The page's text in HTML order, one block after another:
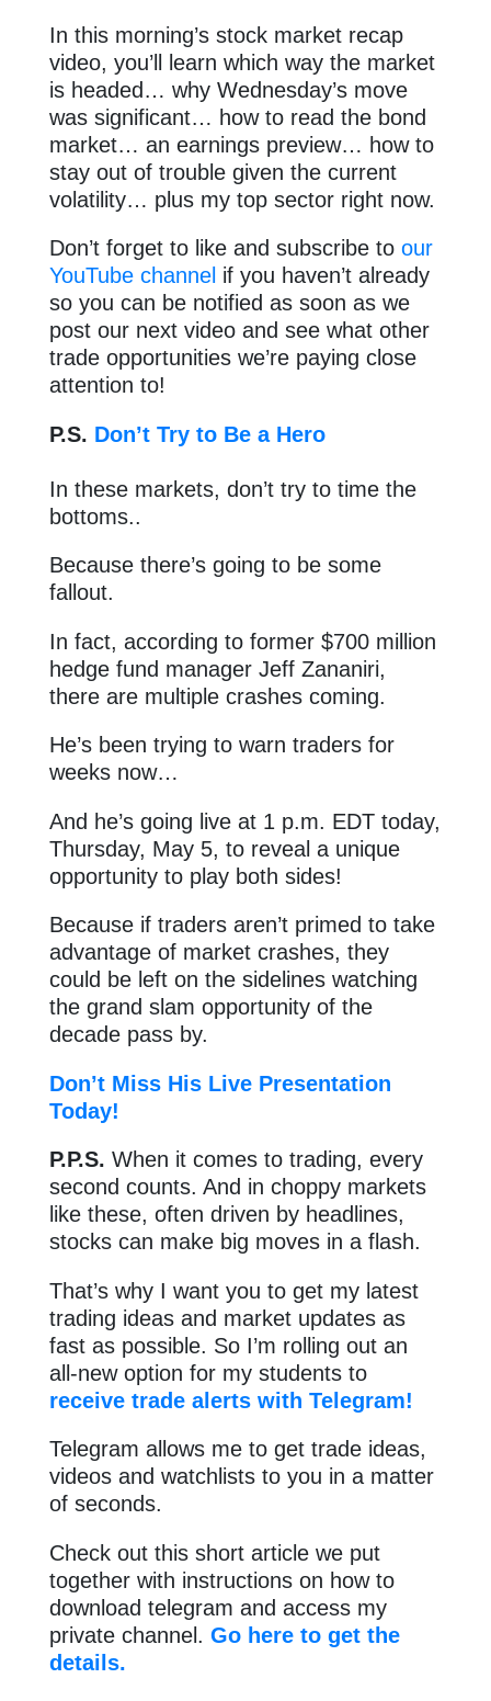
In this morning’s stock market recap
video, you’ll learn which way the market
is headed… why Wednesday’s move
was significant… how to read the bond
market… an earnings preview… how to
stay out of trouble given the current
volatility… plus my top sector right now.
Don’t forget to like and subscribe to our
YouTube channel if you haven’t already
so you can be notified as soon as we
post our next video and see what other
trade opportunities we’re paying close
attention to!
P.S. Don’t Try to Be a Hero
In these markets, don’t try to time the
bottoms..
Because there’s going to be some
fallout.
In fact, according to former $700 million
hedge fund manager Jeff Zananiri,
there are multiple crashes coming.
He’s been trying to warn traders for
weeks now…
And he’s going live at 1 p.m. EDT today,
Thursday, May 5, to reveal a unique
opportunity to play both sides!
Because if traders aren’t primed to take
advantage of market crashes, they
could be left on the sidelines watching
the grand slam opportunity of the
decade pass by.
Don’t Miss His Live Presentation
Today!
P.P.S. When it comes to trading, every
second counts. And in choppy markets
like these, often driven by headlines,
stocks can make big moves in a flash.
That’s why I want you to get my latest
trading ideas and market updates as
fast as possible. So I’m rolling out an
all-new option for my students to
receive trade alerts with Telegram!
Telegram allows me to get trade ideas,
videos and watchlists to you in a matter
of seconds.
Check out this short article we put
together with instructions on how to
download telegram and access my
private channel. Go here to get the
details.